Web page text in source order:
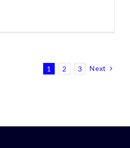
1 2 3 Next